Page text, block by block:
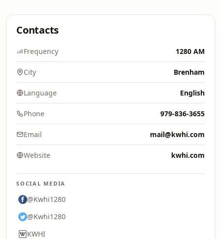
Contacts
Frequency 1280 AM
City Brenham
Language English
Phone 979-836-3655
Email mail@kwhi.com
Website kwhi.com
SOCIAL MEDIA
@Kwhi1280
@Kwhi1280
KWHI